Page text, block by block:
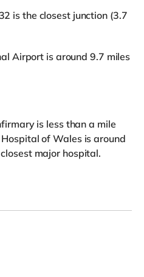
is the closest junction (3.7
Airport is around 9.7 miles
is less than a mile
of Wales is around
major hospital.